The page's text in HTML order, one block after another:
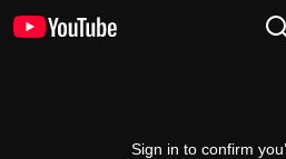
Sign in to confirm